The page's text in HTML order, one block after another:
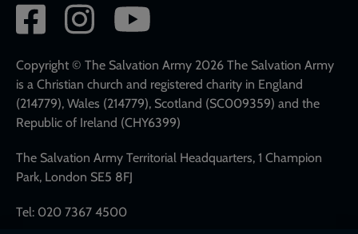
Social
network
links
Copyright © The Salvation Army 2026 The Salvation Army
is a Christian church and registered charity in England
(214779), Wales (214779), Scotland (SC009359) and the
Republic of Ireland (CHY6399)
The Salvation Army Territorial Headquarters, 1 Champion
Park, London SE5 8FJ
Tel: 020 7367 4500